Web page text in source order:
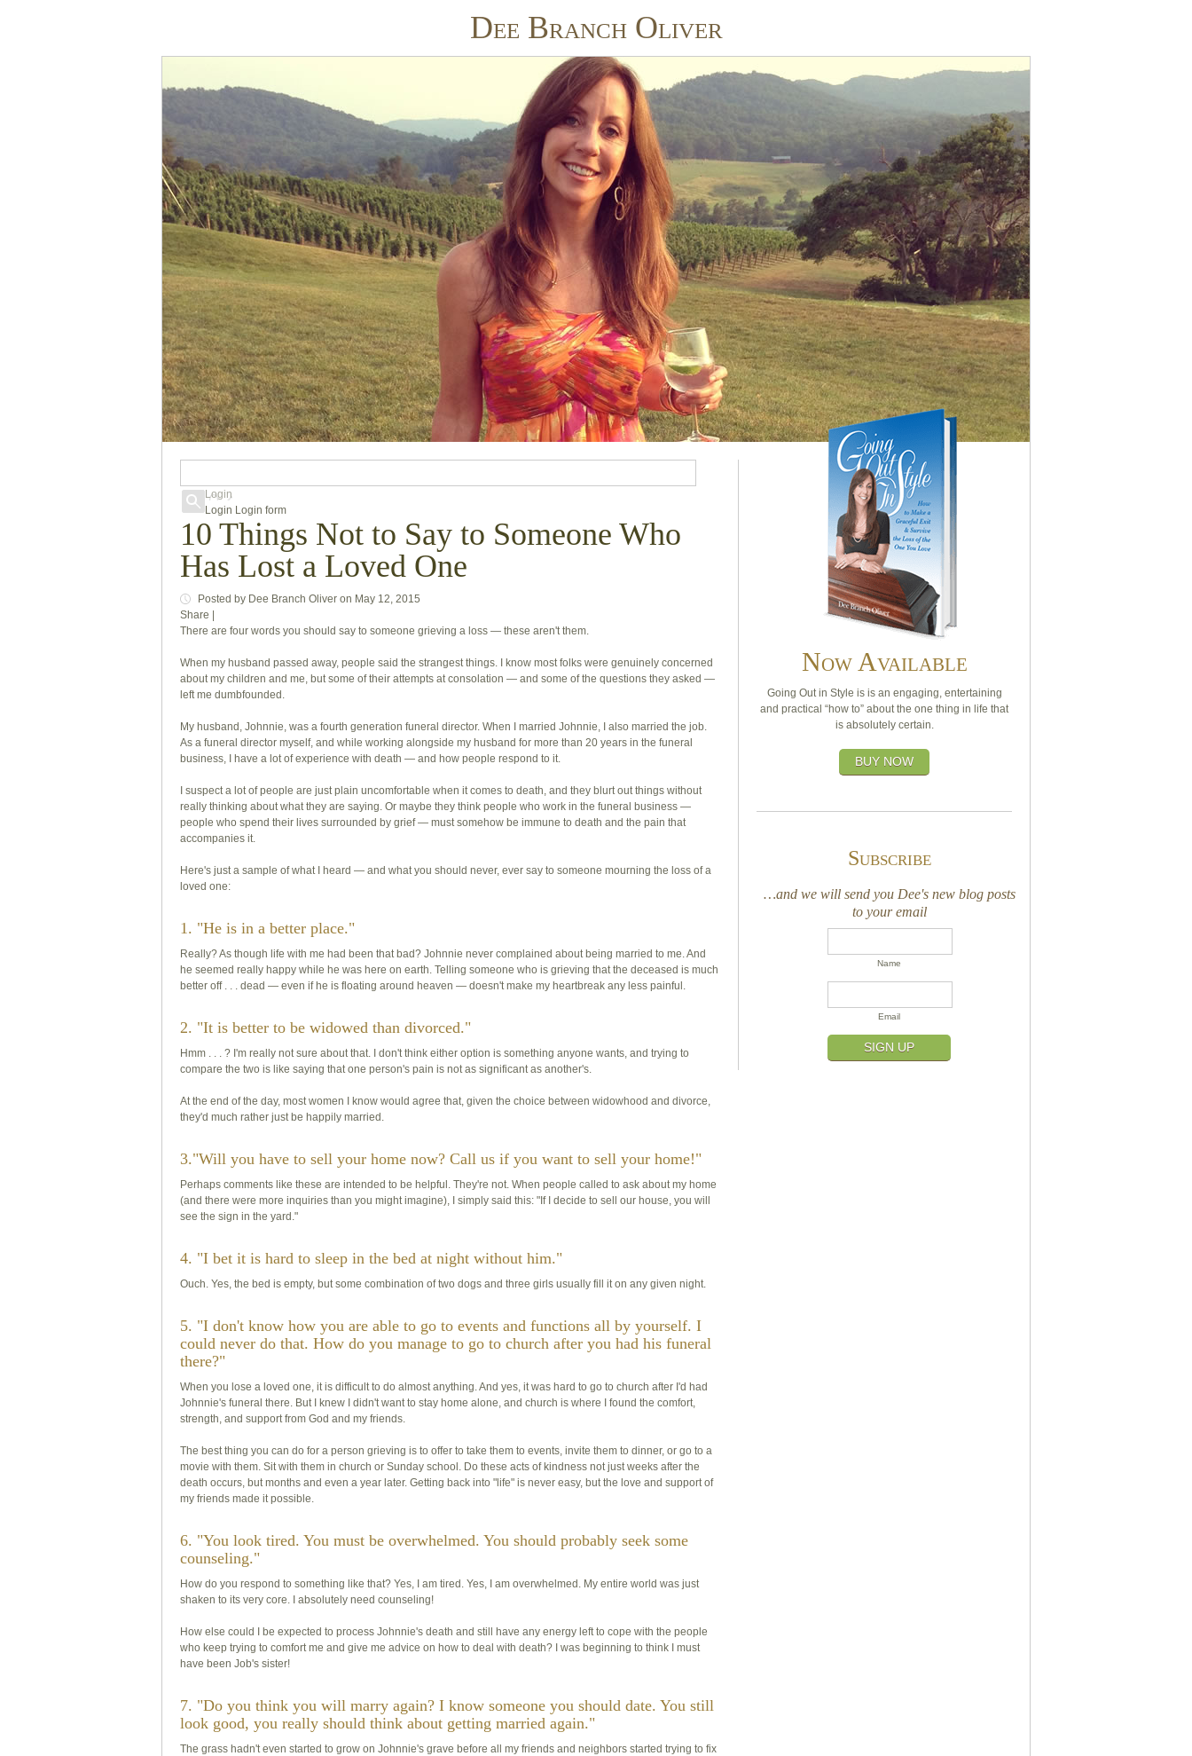
Dee Branch Oliver
Login
Login Login form
10 Things Not to Say to Someone Who
Has Lost a Loved One
Posted by Dee Branch Oliver on May 12, 2015
Share
There are four words you should say to someone grieving a loss — these aren't them.
When my husband passed away, people said the strangest things. I know most folks were genuinely concerned
about my children and me, but some of their attempts at consolation — and some of the questions they asked —
left me dumbfounded.
My husband, Johnnie, was a fourth generation funeral director. When I married Johnnie, I also married the job.
As a funeral director myself, and while working alongside my husband for more than 20 years in the funeral
business, I have a lot of experience with death — and how people respond to it.
I suspect a lot of people are just plain uncomfortable when it comes to death, and they blurt out things without
really thinking about what they are saying. Or maybe they think people who work in the funeral business —
people who spend their lives surrounded by grief — must somehow be immune to death and the pain that
accompanies it.
Here's just a sample of what I heard — and what you should never, ever say to someone mourning the loss of a
loved one:
1. "He is in a better place."
Really? As though life with me had been that bad? Johnnie never complained about being married to me. And
he seemed really happy while he was here on earth. Telling someone who is grieving that the deceased is much
better off . . . dead — even if he is floating around heaven — doesn't make my heartbreak any less painful.
2. "It is better to be widowed than divorced."
Hmm . . . ? I'm really not sure about that. I don't think either option is something anyone wants, and trying to
compare the two is like saying that one person's pain is not as significant as another's.
At the end of the day, most women I know would agree that, given the choice between widowhood and divorce,
they'd much rather just be happily married.
3."Will you have to sell your home now? Call us if you want to sell your home!"
Perhaps comments like these are intended to be helpful. They're not. When people called to ask about my home
(and there were more inquiries than you might imagine), I simply said this: "If I decide to sell our house, you will
see the sign in the yard."
4. "I bet it is hard to sleep in the bed at night without him."
Ouch. Yes, the bed is empty, but some combination of two dogs and three girls usually fill it on any given night.
5. "I don't know how you are able to go to events and functions all by yourself. I
could never do that. How do you manage to go to church after you had his funeral
there?"
When you lose a loved one, it is difficult to do almost anything. And yes, it was hard to go to church after I'd had
Johnnie's funeral there. But I knew I didn't want to stay home alone, and church is where I found the comfort,
strength, and support from God and my friends.
The best thing you can do for a person grieving is to offer to take them to events, invite them to dinner, or go to a
movie with them. Sit with them in church or Sunday school. Do these acts of kindness not just weeks after the
death occurs, but months and even a year later. Getting back into "life" is never easy, but the love and support of
my friends made it possible.
6. "You look tired. You must be overwhelmed. You should probably seek some
counseling."
How do you respond to something like that? Yes, I am tired. Yes, I am overwhelmed. My entire world was just
shaken to its very core. I absolutely need counseling!
How else could I be expected to process Johnnie's death and still have any energy left to cope with the people
who keep trying to comfort me and give me advice on how to deal with death? I was beginning to think I must
have been Job's sister!
7. "Do you think you will marry again? I know someone you should date. You still
look good, you really should think about getting married again."
The grass hadn't even started to grow on Johnnie's grave before all my friends and neighbors started trying to fix
Now Available
Going Out in Style is is an engaging, entertaining
and practical “how to” about the one thing in life that
is absolutely certain.
BUY NOW
Subscribe
…and we will send you Dee's new blog posts
to your email
Name
Email
SIGN UP